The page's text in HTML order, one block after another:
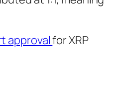
approvalfor XRP